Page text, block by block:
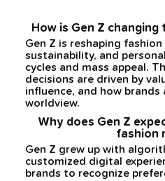
How is Gen Z
Gen Z is reshaping
sustainability, and
cycles and mass appeal.
decisions are driven by
influence, and how
worldview.
Why does Gen Z
fashion
Gen Z grew up with
customized digital
brands to recognize